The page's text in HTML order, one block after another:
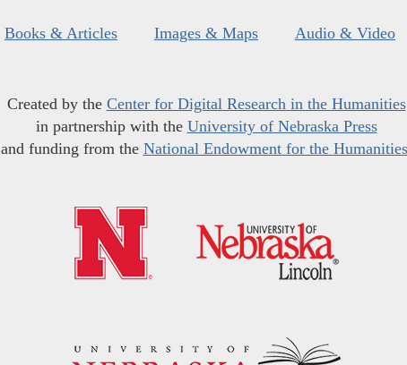
Books & Articles Images & Maps Audio & Video
Created by the Center for Digital Research in the Humanities
in partnership with the University of Nebraska Press
and funding from the National Endowment for the Humanities